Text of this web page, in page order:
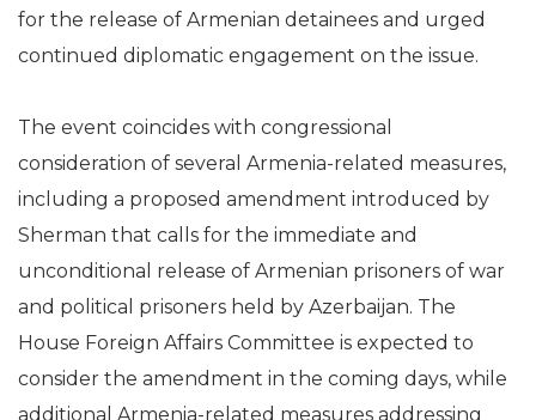
for the release of Armenian detainees and urged
continued diplomatic engagement on the issue.
The event coincides with congressional
consideration of several Armenia-related measures,
including a proposed amendment introduced by
Sherman that calls for the immediate and
unconditional release of Armenian prisoners of war
and political prisoners held by Azerbaijan. The
House Foreign Affairs Committee is expected to
consider the amendment in the coming days, while
additional Armenia-related measures addressing